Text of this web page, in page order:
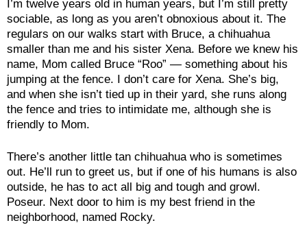
I’m twelve years old in human years, but I’m still pretty
sociable, as long as you aren’t obnoxious about it. The
regulars on our walks start with Bruce, a chihuahua
smaller than me and his sister Xena. Before we knew his
name, Mom called Bruce “Roo” — something about his
jumping at the fence. I don’t care for Xena. She’s big,
and when she isn’t tied up in their yard, she runs along
the fence and tries to intimidate me, although she is
friendly to Mom.
There’s another little tan chihuahua who is sometimes
out. He’ll run to greet us, but if one of his humans is also
outside, he has to act all big and tough and growl.
Poseur. Next door to him is my best friend in the
neighborhood, named Rocky.